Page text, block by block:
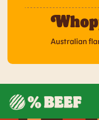
Australian